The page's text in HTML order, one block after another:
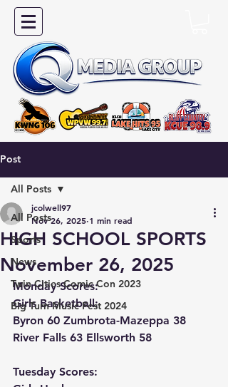
Post
All Posts
Sports
News
Twin Cities Comic Con 2023
Big Turn Music Fest 2024
All Posts
HIGH SCHOOL SPORTS
November 26, 2025
jcolwell97
Nov 26, 2025 1 min read
Monday Scores:
Girls Basketball:
Byron 60 Zumbrota-Mazeppa 38
River Falls 63 Ellsworth 58
Tuesday Scores: